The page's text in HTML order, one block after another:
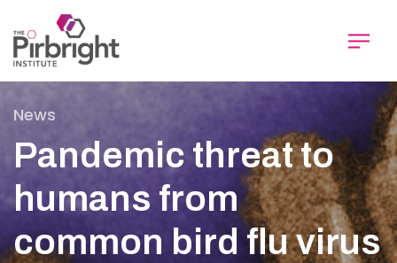
to
main
content
News
Pandemic threat to
humans from
common bird flu virus